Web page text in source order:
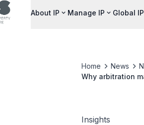
About IP Manage IP Global
Home News
Why arbitration
Insights